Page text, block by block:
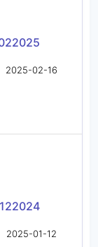
2025-02-16
2025-01-12